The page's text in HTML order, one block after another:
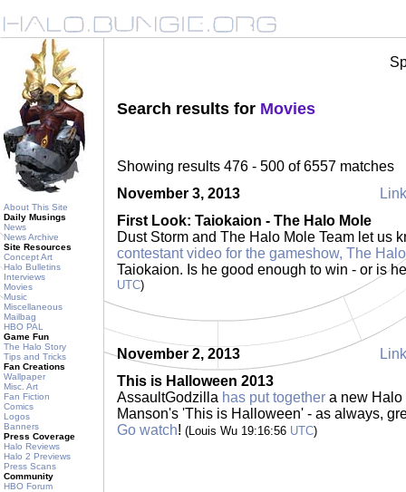
About This Site
Daily Musings
News
News Archive
Site Resources
Concept Art
Halo Bulletins
Interviews
Movies
Music
Miscellaneous
Mailbag
HBO PAL
Game Fun
The Halo Story
Tips and Tricks
Fan Creations
Wallpaper
Misc. Art
Fan Fiction
Comics
Logos
Banners
Press Coverage
Halo Reviews
Halo 2 Previews
Press Scans
Community
HBO Forum
Search results for Movies
Showing results 476 - 500 of 6557 matches
November 3, 2013
First Look: Taiokaion - The Halo Mole
Dust Storm and The Halo Mole Team let us
contestant video for the gameshow, The
Taiokaion. Is he good enough to win - or is
UTC)
November 2, 2013
This is Halloween 2013
AssaultGodzilla has put together a new Halo
Manson's 'This is Halloween' - as always,
Go watch! (Louis Wu 19:16:56 UTC)